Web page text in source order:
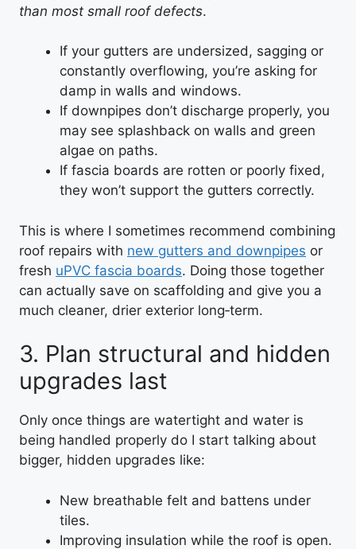
than most small roof defects.
If your gutters are undersized, sagging or
constantly overflowing, you’re asking for
damp in walls and windows.
If downpipes don’t discharge properly, you
may see splashback on walls and green
algae on paths.
If fascia boards are rotten or poorly fixed,
they won’t support the gutters correctly.
This is where I sometimes recommend combining
roof repairs with new gutters and downpipes or
fresh uPVC fascia boards. Doing those together
can actually save on scaffolding and give you a
much cleaner, drier exterior long‑term.
3. Plan structural and hidden
upgrades last
Only once things are watertight and water is
being handled properly do I start talking about
bigger, hidden upgrades like:
New breathable felt and battens under
tiles.
Improving insulation while the roof is open.